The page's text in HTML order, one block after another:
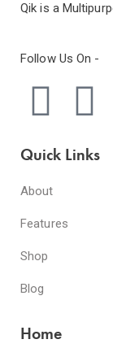
Qik is a
Follow Us On -
Quick Links
About
Features
Shop
Blog
Home